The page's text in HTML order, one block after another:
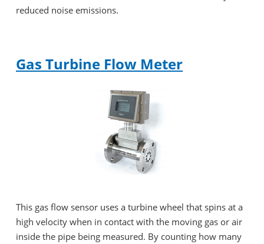
reduced noise emissions.
Gas Turbine Flow Meter
This gas flow sensor uses a turbine wheel that spins at a
high velocity when in contact with the moving gas or air
inside the pipe being measured. By counting how many